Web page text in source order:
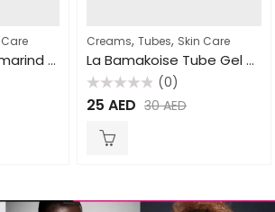
La Bamakoise Tamarind Cream Tube 50gm
Creams, Tubes, Skin Care
La Bamakoise Tube Gel 50gm
Rated
0
(0)
25 AED 30AED